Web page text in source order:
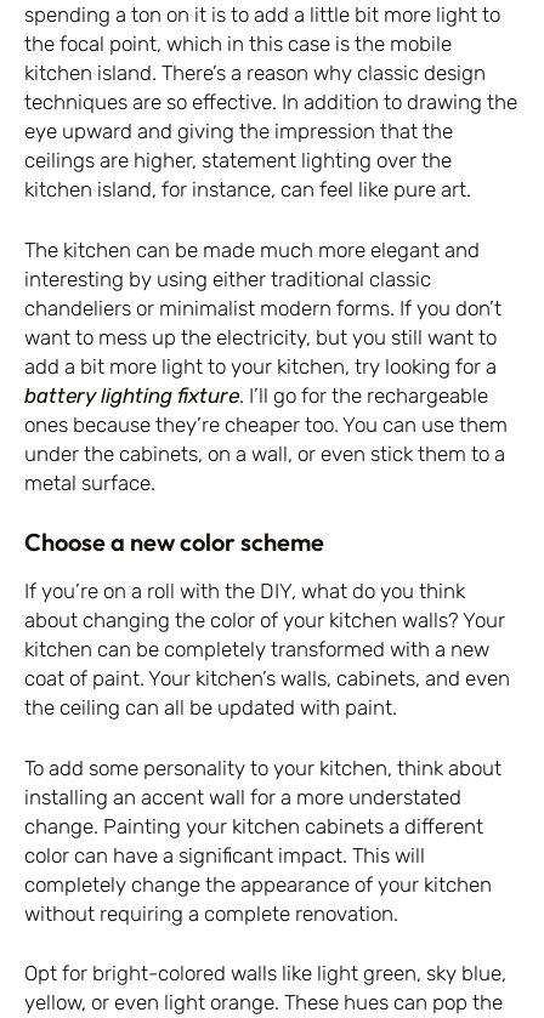
spending a ton on it is to add a little bit more light to
the focal point, which in this case is the mobile
kitchen island. There’s a reason why classic design
techniques are so effective. In addition to drawing the
eye upward and giving the impression that the
ceilings are higher, statement lighting over the
kitchen island, for instance, can feel like pure art.
The kitchen can be made much more elegant and
interesting by using either traditional classic
chandeliers or minimalist modern forms. If you don’t
want to mess up the electricity, but you still want to
add a bit more light to your kitchen, try looking for a
battery lighting fixture. I’ll go for the rechargeable
ones because they’re cheaper too. You can use them
under the cabinets, on a wall, or even stick them to a
metal surface.
Choose a new color scheme
If you’re on a roll with the DIY, what do you think
about changing the color of your kitchen walls? Your
kitchen can be completely transformed with a new
coat of paint. Your kitchen’s walls, cabinets, and even
the ceiling can all be updated with paint.
To add some personality to your kitchen, think about
installing an accent wall for a more understated
change. Painting your kitchen cabinets a different
color can have a significant impact. This will
completely change the appearance of your kitchen
without requiring a complete renovation.
Opt for bright-colored walls like light green, sky blue,
yellow, or even light orange. These hues can pop the